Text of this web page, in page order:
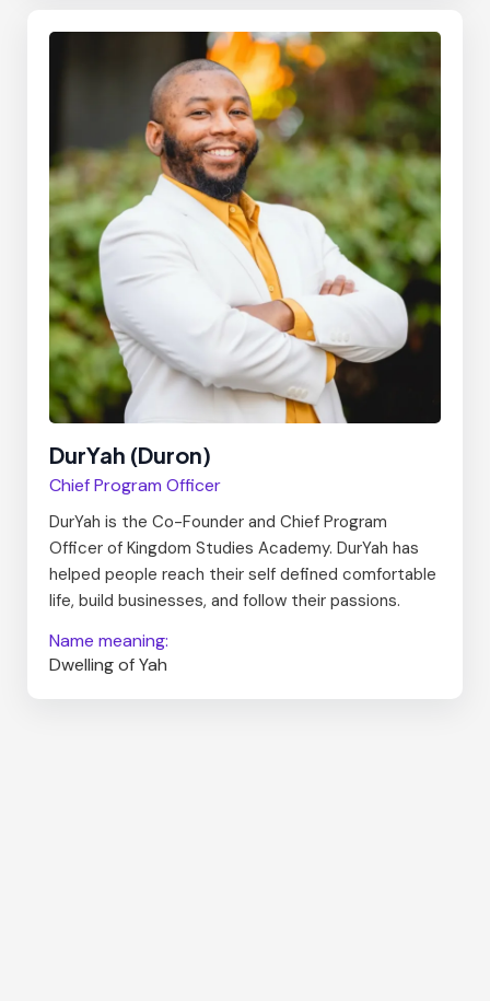
DurYah (Duron)
Chief Program Officer
DurYah is the Co-Founder and Chief Program
Officer of Kingdom Studies Academy. DurYah has
helped people reach their self defined comfortable
life, build businesses, and follow their passions.
Name meaning:
Dwelling of Yah